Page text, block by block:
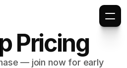
Pricing
— join now for early